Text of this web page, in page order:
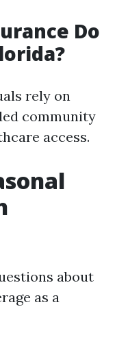
Do
rely on
community
access.
about
as a